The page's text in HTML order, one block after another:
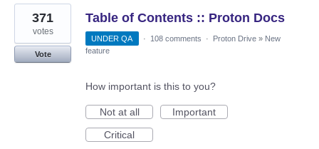
Table of Contents :: Proton Docs
371
votes
Vote
UNDER QA · 108 comments · Proton Drive » New
feature
How important is this to you?
Not at all
Important
Critical